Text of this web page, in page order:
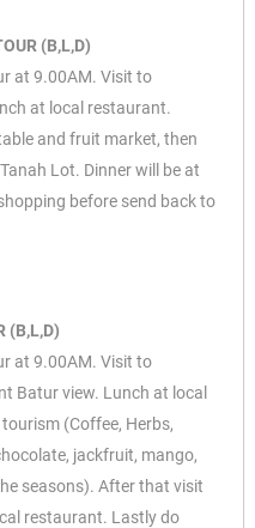
(B,L,D)
at 9.00AM. Visit to
at local restaurant.
and fruit market, then
Lot. Dinner will be at
before send back to
(B,L,D)
at 9.00AM. Visit to
Batur view. Lunch at local
(Coffee, Herbs,
jackfruit, mango,
seasons). After that visit
restaurant. Lastly do